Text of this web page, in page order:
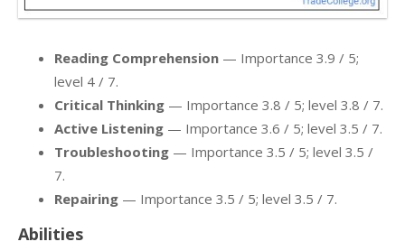
Reading Comprehension — Importance 3.9 / 5;
level 4 / 7.
Critical Thinking — Importance 3.8 / 5; level 3.8 / 7.
Active Listening — Importance 3.6 / 5; level 3.5 / 7.
Troubleshooting — Importance 3.5 / 5; level 3.5 /
7.
Repairing — Importance 3.5 / 5; level 3.5 / 7.
Abilities